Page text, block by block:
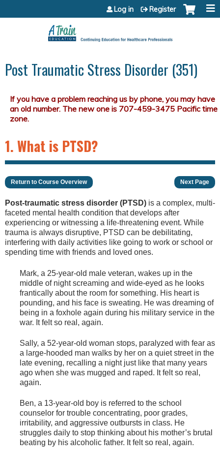
Jump to content
Log in Register
Post Traumatic Stress Disorder (351)
1. What is PTSD?
Return to Course Overview Next Page
Post-traumatic stress disorder (PTSD) is a complex, multi-
faceted mental health condition that develops after
experiencing or witnessing a life-threatening event. While
trauma is always disruptive, PTSD can be debilitating,
interfering with daily activities like going to work or school or
spending time with friends and loved ones.
Mark, a 25-year-old male veteran, wakes up in the
middle of night screaming and wide-eyed as he looks
frantically about the room for something. His heart is
pounding, and his face is sweating. He was dreaming of
being in a foxhole again during his military service in the
war. It felt so real, again.
Sally, a 52-year-old woman stops, paralyzed with fear as
a large-hooded man walks by her on a quiet street in the
late evening, recalling a night just like that many years
ago when she was mugged and raped. It felt so real,
again.
Ben, a 13-year-old boy is referred to the school
counselor for trouble concentrating, poor grades,
irritability, and aggressive outbursts in class. He
struggles daily to stop thinking about his mother’s brutal
beating by his alcoholic father. It felt so real, again.